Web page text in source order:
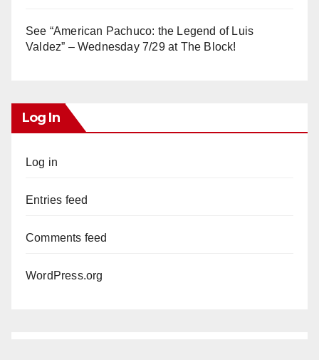
See “American Pachuco: the Legend of Luis
Valdez” – Wednesday 7/29 at The Block!
Log In
Log in
Entries feed
Comments feed
WordPress.org